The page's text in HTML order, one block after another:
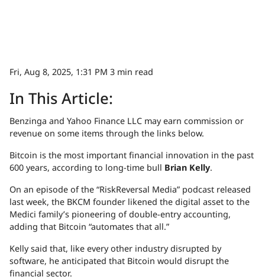
Fri, Aug 8, 2025, 1:31 PM 3 min read
In This Article:
Benzinga and Yahoo Finance LLC may earn commission or
revenue on some items through the links below.
Bitcoin is the most important financial innovation in the past
600 years, according to long-time bull Brian Kelly.
On an episode of the “RiskReversal Media” podcast released
last week, the BKCM founder likened the digital asset to the
Medici family’s pioneering of double-entry accounting,
adding that Bitcoin “automates that all.”
Kelly said that, like every other industry disrupted by
software, he anticipated that Bitcoin would disrupt the
financial sector.